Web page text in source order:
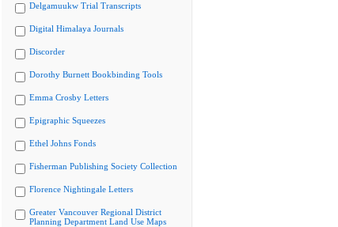
Delgamuukw Trial Transcripts
Digital Himalaya Journals
Discorder
Dorothy Burnett Bookbinding Tools
Emma Crosby Letters
Epigraphic Squeezes
Ethel Johns Fonds
Fisherman Publishing Society Collection
Florence Nightingale Letters
Greater Vancouver Regional District
Planning Department Land Use Maps